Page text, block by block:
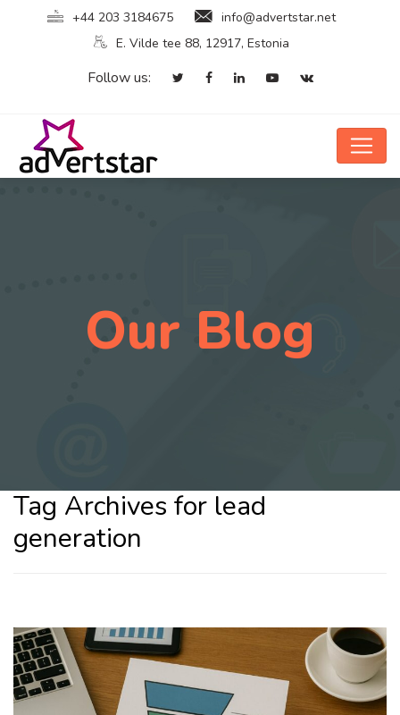
+44 203 3184675
info@advertstar.net
E. Vilde tee 88, 12917, Estonia
Follow us:
Our Blog
Tag Archives for lead
generation